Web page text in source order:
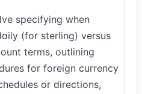
specifying when
(for sterling) versus
terms, outlining
for foreign currency
or directions,